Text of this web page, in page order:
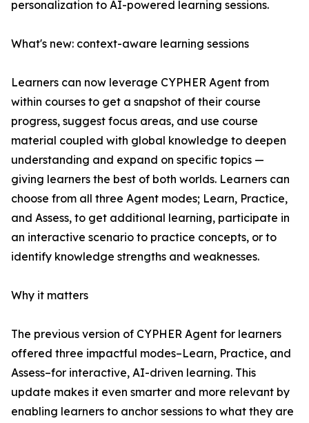
personalization to AI-powered learning sessions.
What's new: context-aware learning sessions
Learners can now leverage CYPHER Agent from
within courses to get a snapshot of their course
progress, suggest focus areas, and use course
material coupled with global knowledge to deepen
understanding and expand on specific topics —
giving learners the best of both worlds. Learners can
choose from all three Agent modes; Learn, Practice,
and Assess, to get additional learning, participate in
an interactive scenario to practice concepts, or to
identify knowledge strengths and weaknesses.
Why it matters
The previous version of CYPHER Agent for learners
offered three impactful modes–Learn, Practice, and
Assess–for interactive, AI-driven learning. This
update makes it even smarter and more relevant by
enabling learners to anchor sessions to what they are